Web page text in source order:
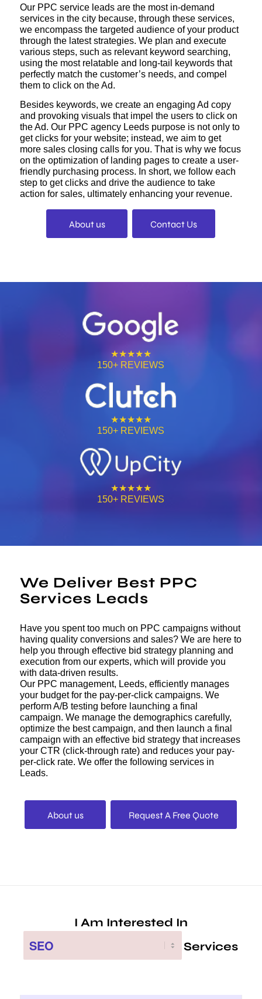
Our PPC service leads are the most in-demand
services in the city because, through these services,
we encompass the targeted audience of your product
through the latest strategies. We plan and execute
various steps, such as relevant keyword searching,
using the most relatable and long-tail keywords that
perfectly match the customer’s needs, and compel
them to click on the Ad.
Besides keywords, we create an engaging Ad copy
and provoking visuals that impel the users to click on
the Ad. Our PPC agency Leeds purpose is not only to
get clicks for your website; instead, we aim to get
more sales closing calls for you. That is why we focus
on the optimization of landing pages to create a user-
friendly purchasing process. In short, we follow each
step to get clicks and drive the audience to take
action for sales, ultimately enhancing your revenue.
About us Contact Us
★★★★★
150+ REVIEWS
★★★★★
150+ REVIEWS
★★★★★
150+ REVIEWS
We Deliver Best PPC
Services Leads
Have you spent too much on PPC campaigns without
having quality conversions and sales? We are here to
help you through effective bid strategy planning and
execution from our experts, which will provide you
with data-driven results.
Our PPC management, Leeds, efficiently manages
your budget for the pay-per-click campaigns. We
perform A/B testing before launching a final
campaign. We manage the demographics carefully,
optimize the best campaign, and then launch a final
campaign with an effective bid strategy that increases
your CTR (click-through rate) and reduces your pay-
per-click rate. We offer the following services in
Leads.
About us Request A Free Quote